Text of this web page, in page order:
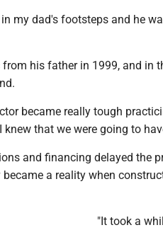
my dad's footsteps and he
from his father in 1999, and in
became really tough
knew that we were going to
and financing delayed the
a reality when
"It took a